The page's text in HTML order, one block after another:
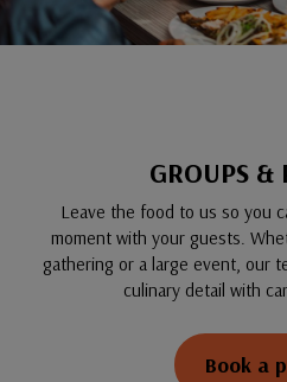
GROUPS &
Leave the food to us so you
moment with your guests.
gathering or a large event, our
culinary detail with
Book a